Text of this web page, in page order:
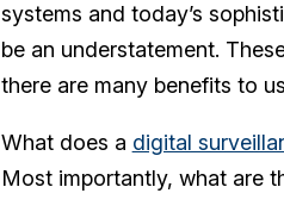
systems and today’s
be an understatement.
there are many benefits to
What does a digital
Most importantly, what are